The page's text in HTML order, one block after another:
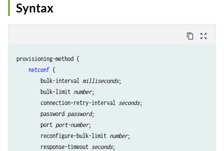
Syntax
content_copy zoom_out_map
provisioning-method {
netconf {
        bulk-interval
milliseconds;
        bulk-limit
number;
        connection-retry-interval
seconds;
        password
password;
        port
port-number;
        reconfigure-bulk-limit
number;
        response-timeout
seconds;